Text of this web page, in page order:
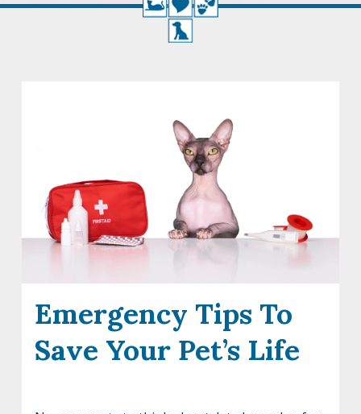
Emergency Tips To
Save Your Pet’s Life